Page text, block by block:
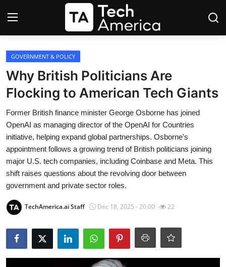
Login
Startups
Apple
AI
Apps
Contact
Space
Robotics
Media & Entertainment
GOVERNMENT & POLICY
Why British Politicians Are
Flocking to American Tech Giants
Former British finance minister George Osborne has joined
OpenAI as managing director of the OpenAI for Countries
initiative, helping expand global partnerships. Osborne's
appointment follows a growing trend of British politicians joining
major U.S. tech companies, including Coinbase and Meta. This
shift raises questions about the revolving door between
government and private sector roles.
TechAmerica.ai Staff Dec 18, 2025 - 20:00 22